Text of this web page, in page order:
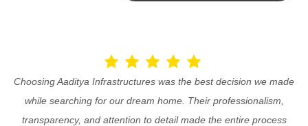
Choosing Aaditya Infrastructures was the best decision we made
while searching for our dream home. Their professionalism,
transparency, and attention to detail made the entire process